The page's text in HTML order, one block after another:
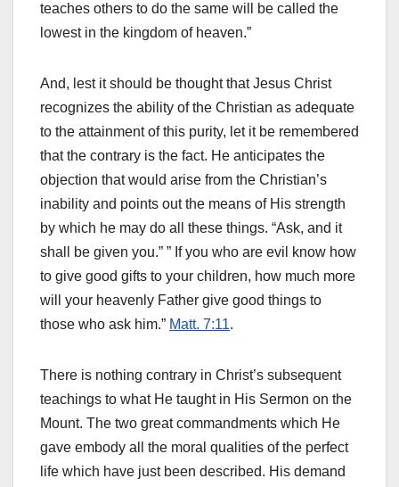
teaches others to do the same will be called the
lowest in the kingdom of heaven.”
And, lest it should be thought that Jesus Christ
recognizes the ability of the Christian as adequate
to the attainment of this purity, let it be remembered
that the contrary is the fact. He anticipates the
objection that would arise from the Christian’s
inability and points out the means of His strength
by which he may do all these things. “Ask, and it
shall be given you.” ” If you who are evil know how
to give good gifts to your children, how much more
will your heavenly Father give good things to
those who ask him.” Matt. 7:11.
There is nothing contrary in Christ’s subsequent
teachings to what He taught in His Sermon on the
Mount. The two great commandments which He
gave embody all the moral qualities of the perfect
life which have just been described. His demand